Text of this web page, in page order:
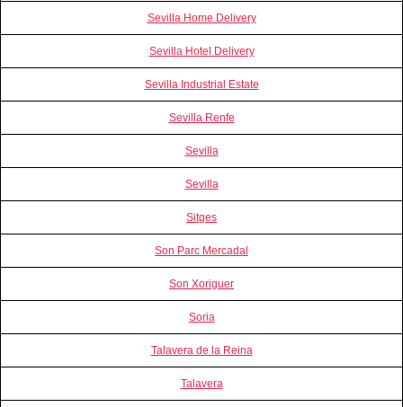
Sevilla Home Delivery
Sevilla Hotel Delivery
Sevilla Industrial Estate
Sevilla Renfe
Sevilla
Sevilla
Sitges
Son Parc Mercadal
Son Xoriguer
Soria
Talavera de la Reina
Talavera